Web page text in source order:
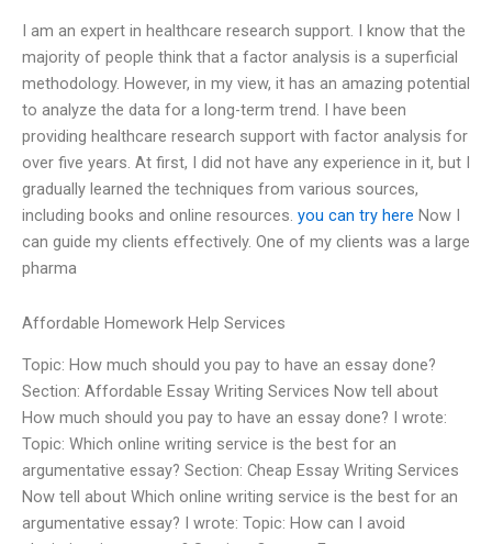
I am an expert in healthcare research support. I know that the
majority of people think that a factor analysis is a superficial
methodology. However, in my view, it has an amazing potential
to analyze the data for a long-term trend. I have been
providing healthcare research support with factor analysis for
over five years. At first, I did not have any experience in it, but I
gradually learned the techniques from various sources,
including books and online resources. you can try here Now I
can guide my clients effectively. One of my clients was a large
pharma
Affordable Homework Help Services
Topic: How much should you pay to have an essay done?
Section: Affordable Essay Writing Services Now tell about
How much should you pay to have an essay done? I wrote:
Topic: Which online writing service is the best for an
argumentative essay? Section: Cheap Essay Writing Services
Now tell about Which online writing service is the best for an
argumentative essay? I wrote: Topic: How can I avoid